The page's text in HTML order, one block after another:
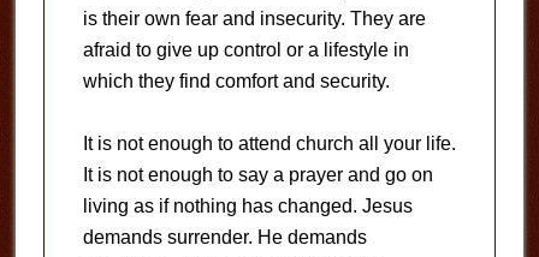
is their own fear and insecurity. They are
afraid to give up control or a lifestyle in
which they find comfort and security.
It is not enough to attend church all your life.
It is not enough to say a prayer and go on
living as if nothing has changed. Jesus
demands surrender. He demands